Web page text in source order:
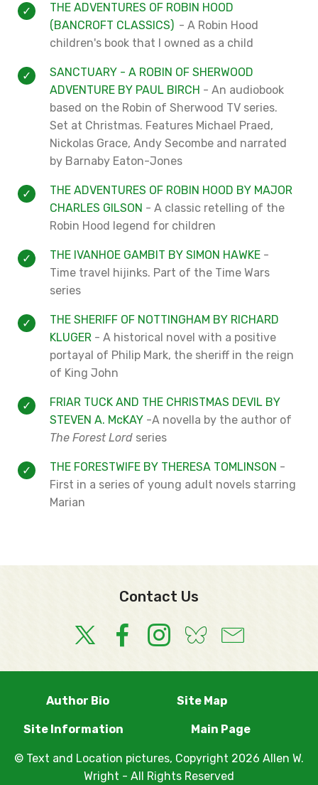
THE ADVENTURES OF ROBIN HOOD
(BANCROFT CLASSICS) - A Robin Hood
children's book that I owned as a child
SANCTUARY - A ROBIN OF SHERWOOD
ADVENTURE BY PAUL BIRCH - An audiobook
based on the Robin of Sherwood TV series.
Set at Christmas. Features Michael Praed,
Nickolas Grace, Andy Secombe and narrated
by Barnaby Eaton-Jones
THE ADVENTURES OF ROBIN HOOD BY MAJOR
CHARLES GILSON - A classic retelling of the
Robin Hood legend for children
THE IVANHOE GAMBIT BY SIMON HAWKE -
Time travel hijinks. Part of the Time Wars
series
THE SHERIFF OF NOTTINGHAM BY RICHARD
KLUGER - A historical novel with a positive
portayal of Philip Mark, the sheriff in the reign
of King John
FRIAR TUCK AND THE CHRISTMAS DEVIL BY
STEVEN A. McKAY -A novella by the author of
The Forest Lord series
THE FORESTWIFE BY THERESA TOMLINSON -
First in a series of young adult novels starring
Marian
Contact Us
Author Bio Site Map
Site Information Main Page
© Text and Location pictures, Copyright 2026 Allen W.
Wright - All Rights Reserved